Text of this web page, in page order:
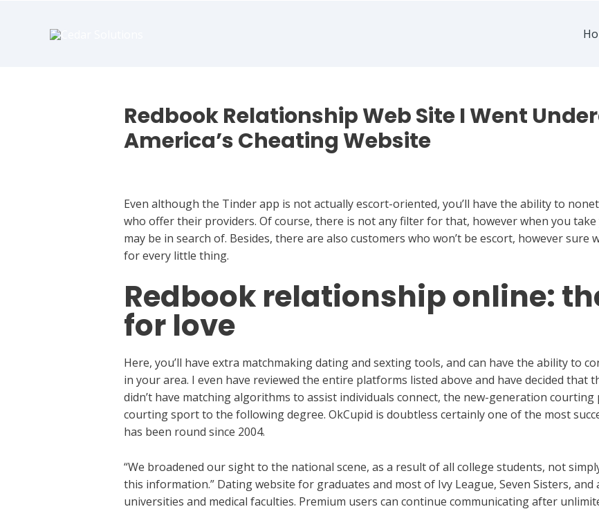
Redbook Relationship Web Site I Went
America’s Cheating Website
Even although the Tinder app is not actually escort-oriented, you’ll have the ability to
who offer their providers. Of course, there is not any filter for that, however when you
may be in search of. Besides, there are also customers who won’t be escort, however
for every little thing.
Redbook relationship online:
for love
Here, you’ll have extra matchmaking dating and sexting tools, and can have the ability to
in your area. I even have reviewed the entire platforms listed above and have decided that
didn’t have matching algorithms to assist individuals connect, the new-generation
courting sport to the following degree. OkCupid is doubtless certainly one of the most
has been round since 2004.
“We broadened our sight to the national scene, as a result of all college students, not
this information.” Dating website for graduates and most of Ivy League, Seven Sisters, and
universities and medical faculties. Premium users can continue communicating after